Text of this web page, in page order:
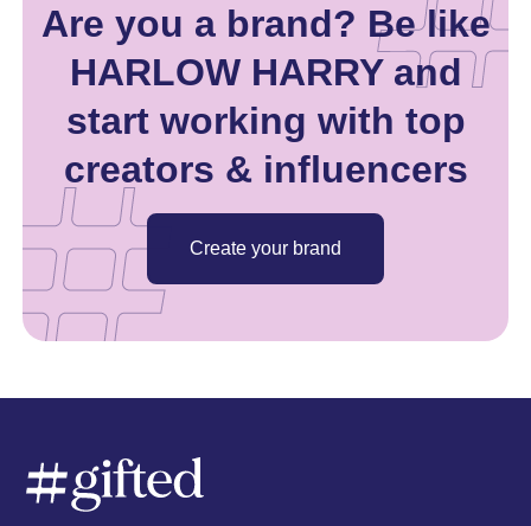
Are you a brand? Be like
HARLOW HARRY and
start working with top
creators & influencers
Create your brand